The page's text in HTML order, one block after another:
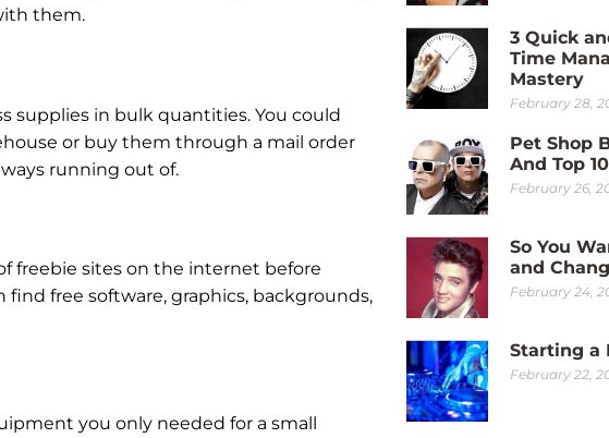
them.
supplies in bulk quantities. You could
or buy them through a mail order
running out of.
freebie sites on the internet before
find free software, graphics, backgrounds,
you only needed for a small
3 Quick
Time
Mastery
February 28,
Pet Shop
And Top
February 26,
So You
and
February 24,
Starting a
February 22,